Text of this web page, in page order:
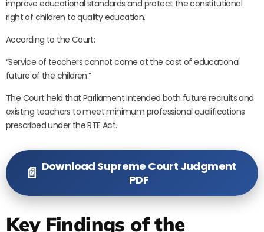
improve educational standards and protect the constitutional
right of children to quality education.
According to the Court:
“Service of teachers cannot come at the cost of educational
future of the children.”
The Court held that Parliament intended both future recruits and
existing teachers to meet minimum professional qualifications
prescribed under the RTE Act.
📄 Download Supreme Court Judgment
PDF
Key Findings of the